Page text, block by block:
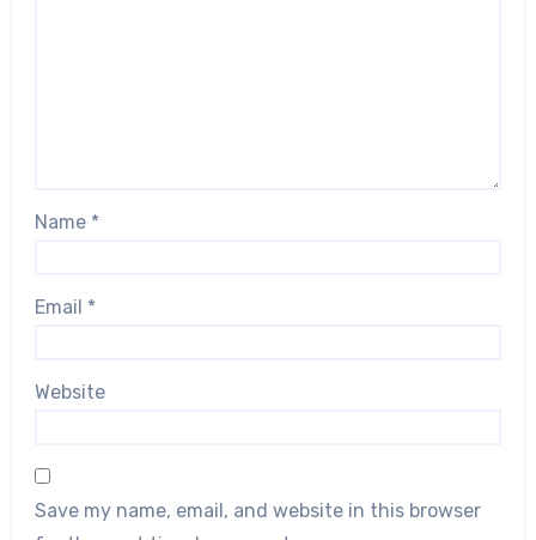
Name *
Email *
Website
Save my name, email, and website in this browser